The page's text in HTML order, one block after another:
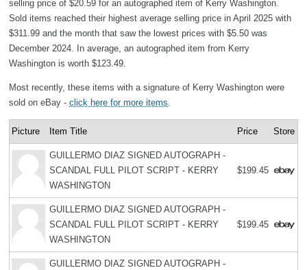
selling price of $20.59 for an autographed item of Kerry Washington.
Sold items reached their highest average selling price in April 2025 with
$311.99 and the month that saw the lowest prices with $5.50 was
December 2024. In average, an autographed item from Kerry
Washington is worth $123.49.
Most recently, these items with a signature of Kerry Washington were
sold on eBay - click here for more items.
Picture Item Title Price Store
GUILLERMO DIAZ SIGNED AUTOGRAPH -
SCANDAL FULL PILOT SCRIPT - KERRY
WASHINGTON
$199.45
GUILLERMO DIAZ SIGNED AUTOGRAPH -
SCANDAL FULL PILOT SCRIPT - KERRY
WASHINGTON
$199.45
GUILLERMO DIAZ SIGNED AUTOGRAPH -